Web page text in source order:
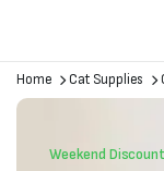
Home Cat Supplies
Weekend Discount